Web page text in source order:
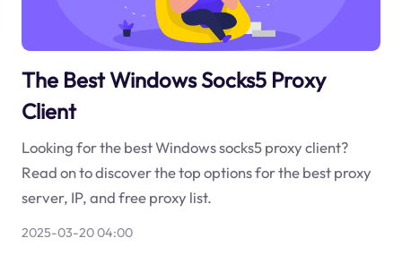
The Best Windows Socks5 Proxy
Client
Looking for the best Windows socks5 proxy client?
Read on to discover the top options for the best proxy
server, IP, and free proxy list.
2025-03-20 04:00